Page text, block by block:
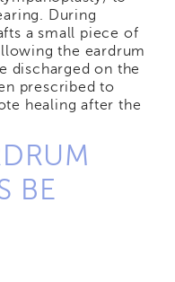
During
a small piece of
the eardrum
discharged on the
prescribed to
healing after the
BE